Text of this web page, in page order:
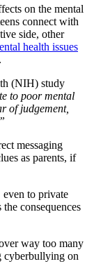
on the mental
connect with
side, other
health issues
(NIH) study
to poor mental
of judgement,
messaging
as parents, if
even to private
consequences
way too many
cyberbullying on